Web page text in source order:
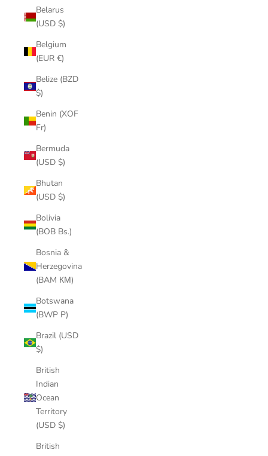
Belarus
(USD $)
Belgium
(EUR €)
Belize (BZD
$)
Benin (XOF
Fr)
Bermuda
(USD $)
Bhutan
(USD $)
Bolivia
(BOB Bs.)
Bosnia &
Herzegovina
(BAM КМ)
Botswana
(BWP P)
Brazil (USD
$)
British
Indian
Ocean
Territory
(USD $)
British